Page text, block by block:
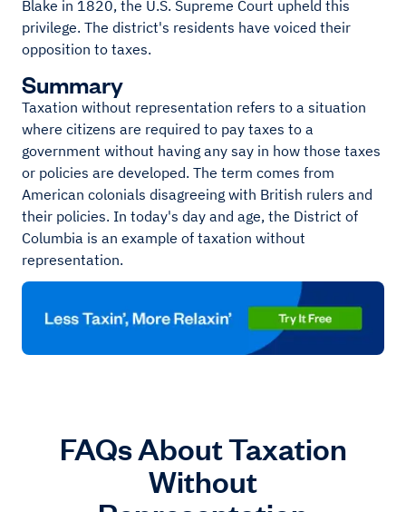
Blake in 1820, the U.S. Supreme Court upheld this
privilege. The district's residents have voiced their
opposition to taxes.
Summary
Taxation without representation refers to a situation
where citizens are required to pay taxes to a
government without having any say in how those taxes
or policies are developed. The term comes from
American colonials disagreeing with British rulers and
their policies. In today's day and age, the District of
Columbia is an example of taxation without
representation.
FAQs About Taxation
Without